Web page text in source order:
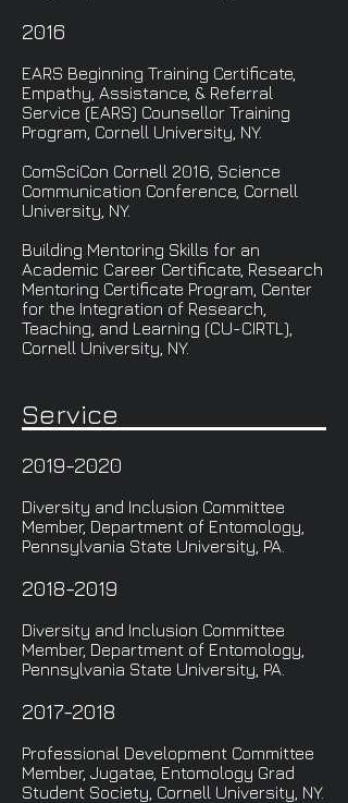
2016
EARS Beginning Training Certificate,
Empathy, Assistance, & Referral
Service (EARS) Counsellor Training
Program, Cornell University, NY.
ComSciCon Cornell 2016, Science
Communication Conference, Cornell
University, NY.
Building Mentoring Skills for an
Academic Career Certificate, Research
Mentoring Certificate Program, Center
for the Integration of Research,
Teaching, and Learning (CU-CIRTL),
Cornell University, NY.
Service
2019-2020
Diversity and Inclusion Committee
Member, Department of Entomology,
Pennsylvania State University, PA.
2018-2019
Diversity and Inclusion Committee
Member, Department of Entomology,
Pennsylvania State University, PA.
2017-2018
Professional Development Committee
Member, Jugatae, Entomology Grad
Student Society, Cornell University, NY.